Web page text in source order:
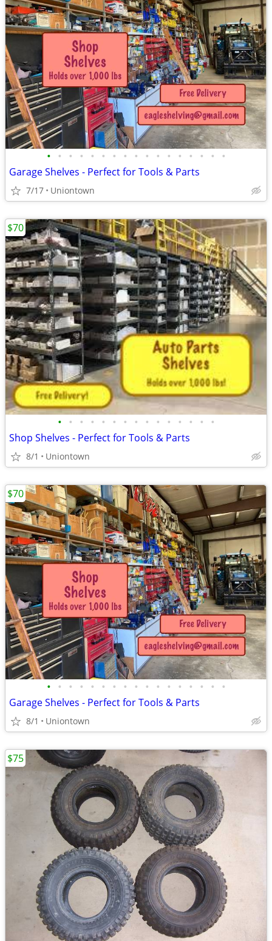
• • • • • • • • • • • • • • • • •
Garage Shelves - Perfect for Tools & Parts
7/17 Uniontown
• • • • • • • • • • • • • • •
Shop Shelves - Perfect for Tools & Parts
8/1 Uniontown
$70
• • • • • • • • • • • • • • • • •
Garage Shelves - Perfect for Tools & Parts
8/1 Uniontown
$70
$75